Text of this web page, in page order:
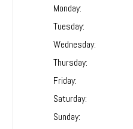
Monday:
Tuesday:
Wednesday:
Thursday:
Friday:
Saturday:
Sunday: